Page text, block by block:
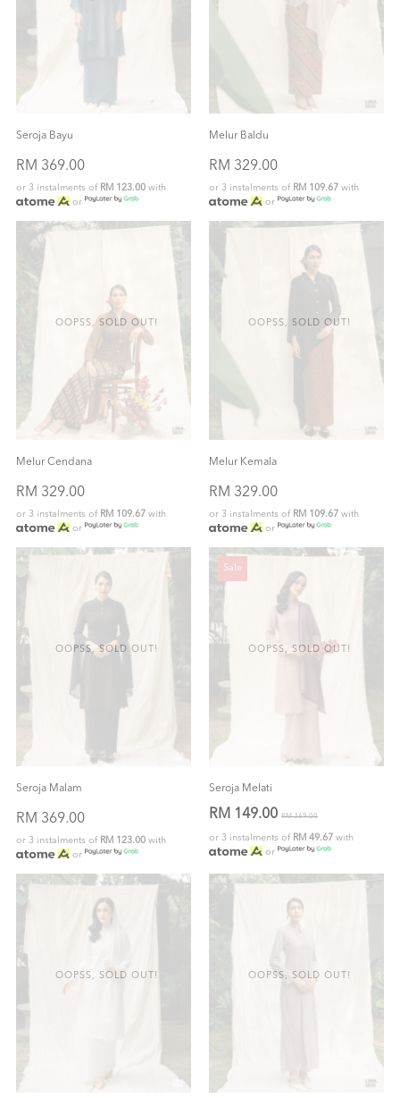
Seroja Bayu
RM 369.00
or 3 instalments of RM 123.00 with
or
Melur Baldu
RM 329.00
or 3 instalments of RM 109.67 with
or
OOPSS, SOLD OUT!
Melur Cendana
RM 329.00
or 3 instalments of RM 109.67 with
or
OOPSS, SOLD OUT!
Melur Kemala
RM 329.00
or 3 instalments of RM 109.67 with
or
OOPSS, SOLD OUT!
Seroja Malam
RM 369.00
or 3 instalments of RM 123.00 with
or
OOPSS, SOLD OUT!
Sale
Seroja Melati
RM 149.00 RM 369.00
or 3 instalments of RM 49.67 with
or
OOPSS, SOLD OUT! OOPSS, SOLD OUT!